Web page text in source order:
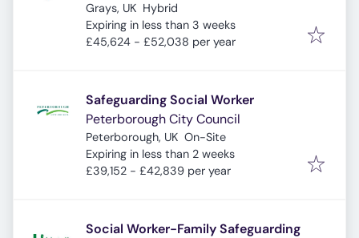
Grays, UK Hybrid
Expires:
Expiring in less than 3 weeks
£45,624 - £52,038 per year
Safeguarding Social Worker
Peterborough City Council
Peterborough, UK On-Site
Expires:
Expiring in less than 2 weeks
£39,152 - £42,839 per year
Social Worker-Family Safeguarding